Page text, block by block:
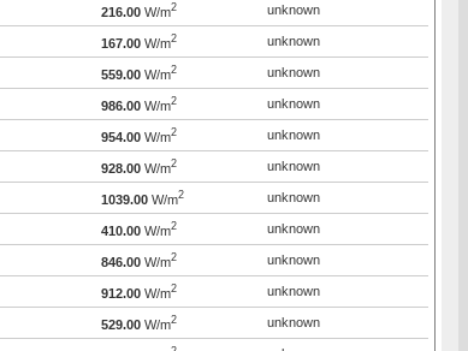
216.00 W/m2 unknown
167.00 W/m2 unknown
559.00 W/m2 unknown
986.00 W/m2 unknown
954.00 W/m2 unknown
928.00 W/m2 unknown
1039.00 W/m2 unknown
410.00 W/m2 unknown
846.00 W/m2 unknown
912.00 W/m2 unknown
529.00 W/m2 unknown